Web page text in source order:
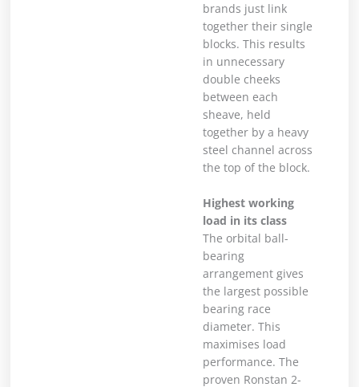
brands just link
together their single
blocks. This results
in unnecessary
double cheeks
between each
sheave, held
together by a heavy
steel channel across
the top of the block.
Highest working
load in its class
The orbital ball-
bearing
arrangement gives
the largest possible
bearing race
diameter. This
maximises load
performance. The
proven Ronstan 2-